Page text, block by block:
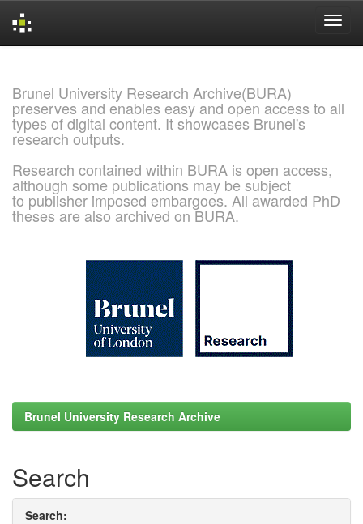
Brunel University Research Archive(BURA)
preserves and enables easy and open access to all
types of digital content. It showcases Brunel's
research outputs.
Research contained within BURA is open access,
although some publications may be subject
to publisher imposed embargoes. All awarded PhD
theses are also archived on BURA.
Brunel University Research Archive
Search
Search: